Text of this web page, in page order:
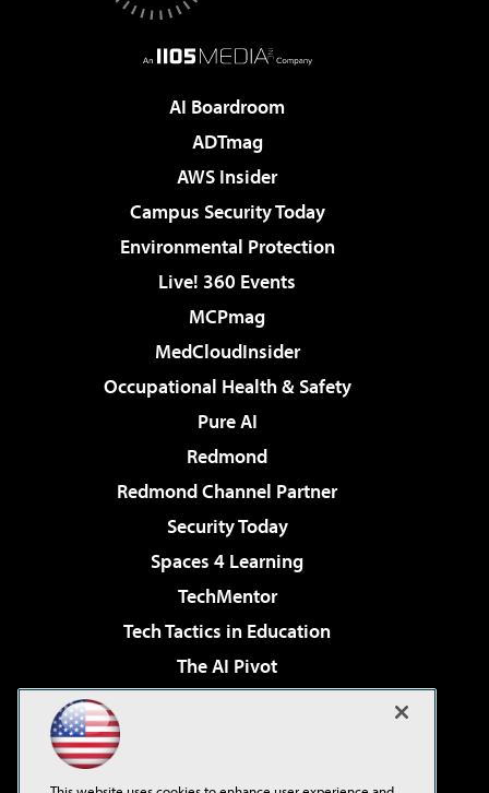
AI Boardroom
ADTmag
AWS Insider
Campus Security Today
Environmental Protection
Live! 360 Events
MCPmag
MedCloudInsider
Occupational Health & Safety
Pure AI
Redmond
Redmond Channel Partner
Security Today
Spaces 4 Learning
TechMentor
Tech Tactics in Education
The AI Pivot
Virtualization & Cloud Review